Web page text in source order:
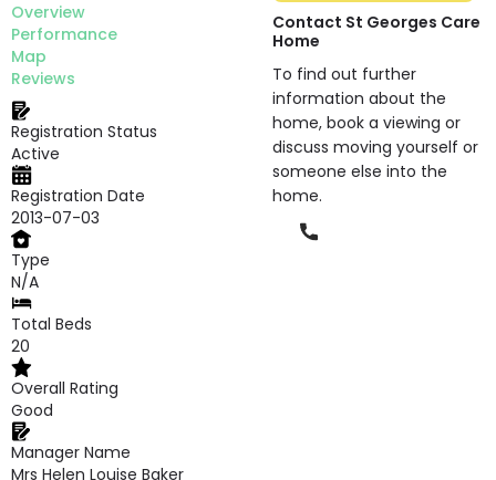
Overview
Performance
Map
Reviews
Registration Status
Active
Registration Date
2013-07-03
Type
N/A
Total Beds
20
Overall Rating
Good
Manager Name
Mrs Helen Louise Baker
Contact St Georges Care
Home
To find out further
information about the
home, book a viewing or
discuss moving yourself or
someone else into the
home.